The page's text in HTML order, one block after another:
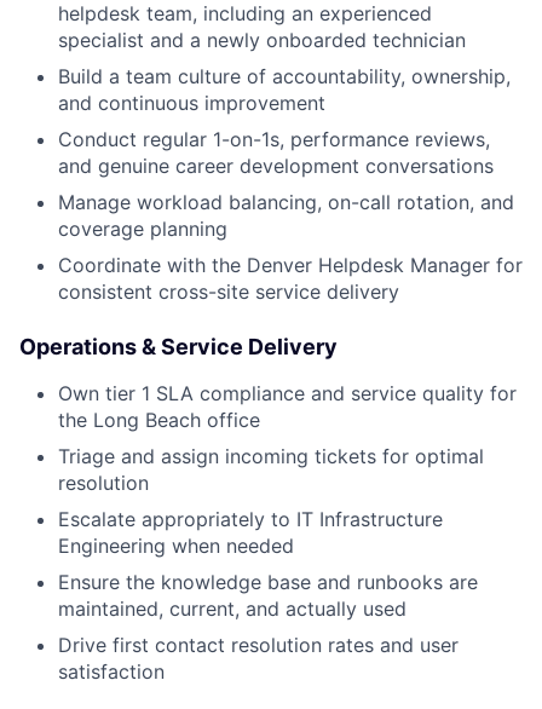
helpdesk team, including an experienced
specialist and a newly onboarded technician
Build a team culture of accountability, ownership,
and continuous improvement
Conduct regular 1-on-1s, performance reviews,
and genuine career development conversations
Manage workload balancing, on-call rotation, and
coverage planning
Coordinate with the Denver Helpdesk Manager for
consistent cross-site service delivery
Operations & Service Delivery
Own tier 1 SLA compliance and service quality for
the Long Beach office
Triage and assign incoming tickets for optimal
resolution
Escalate appropriately to IT Infrastructure
Engineering when needed
Ensure the knowledge base and runbooks are
maintained, current, and actually used
Drive first contact resolution rates and user
satisfaction